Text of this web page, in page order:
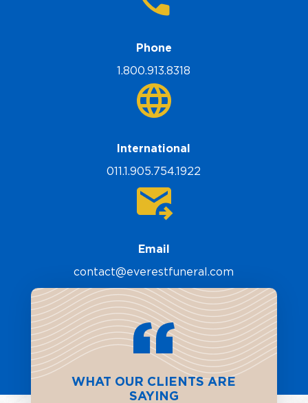
Phone
1.800.913.8318
International
011.1.905.754.1922
Email
contact@everestfuneral.com
WHAT OUR CLIENTS ARE
SAYING